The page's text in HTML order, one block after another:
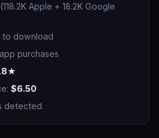
Apple + 18.2K Google
to download
purchases
$6.50
detected